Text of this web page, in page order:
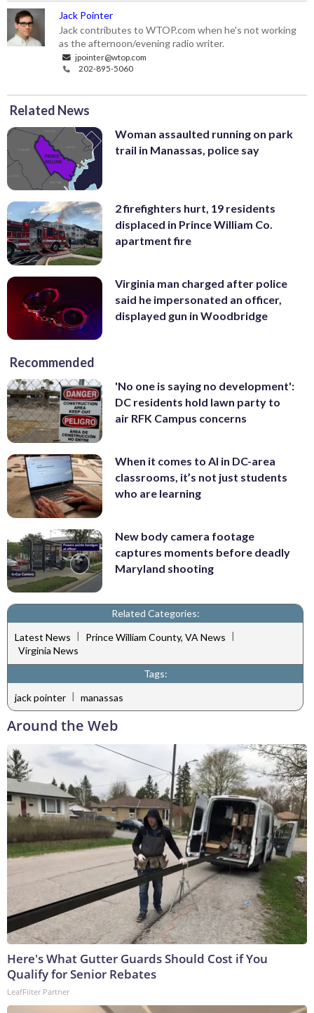
Jack Pointer
Jack contributes to WTOP.com when he's not working
as the afternoon/evening radio writer.
jpointer@wtop.com
202-895-5060
Related News
Woman assaulted running on park
trail in Manassas, police say
2 firefighters hurt, 19 residents
displaced in Prince William Co.
apartment fire
Virginia man charged after police
said he impersonated an officer,
displayed gun in Woodbridge
Recommended
'No one is saying no development':
DC residents hold lawn party to
air RFK Campus concerns
When it comes to AI in DC-area
classrooms, it’s not just students
who are learning
New body camera footage
captures moments before deadly
Maryland shooting
Related Categories:
Latest News | Prince William County, VA News |
Virginia News
Tags:
jack pointer | manassas
Around the Web
Here's What Gutter Guards Should Cost if You
Qualify for Senior Rebates
LeafFilter Partner